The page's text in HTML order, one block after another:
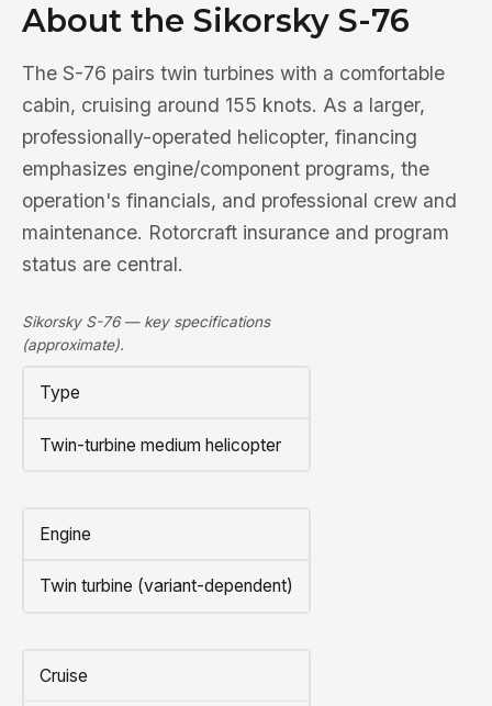
About the Sikorsky S-76
The S-76 pairs twin turbines with a comfortable
cabin, cruising around 155 knots. As a larger,
professionally-operated helicopter, financing
emphasizes engine/component programs, the
operation's financials, and professional crew and
maintenance. Rotorcraft insurance and program
status are central.
Sikorsky S-76 — key specifications
(approximate).
Type
Twin-turbine medium helicopter
Engine
Twin turbine (variant-dependent)
Cruise